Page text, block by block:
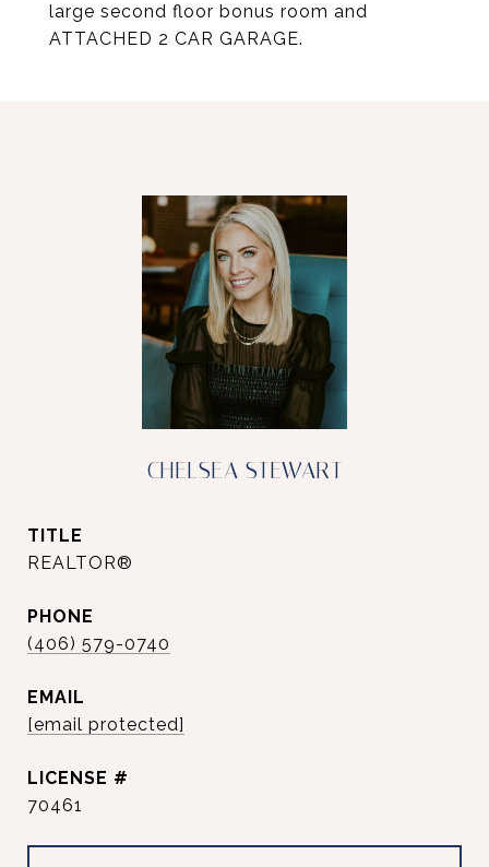
large second floor bonus room and
ATTACHED 2 CAR GARAGE.
CHELSEA STEWART
TITLE
REALTOR®
PHONE
(406) 579-0740
EMAIL
[email protected]
70461